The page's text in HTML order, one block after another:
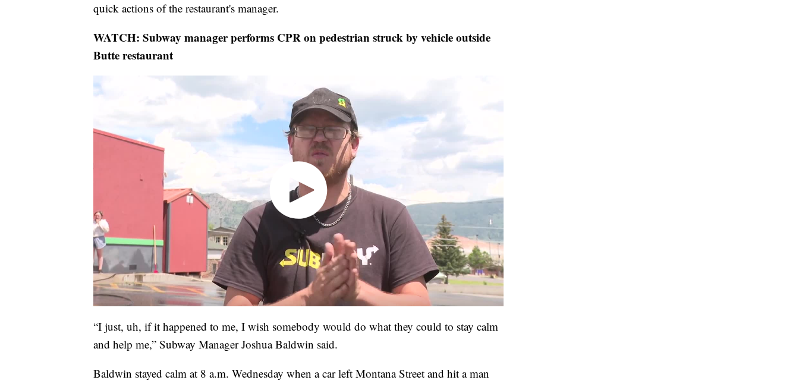
quick actions of the restaurant's manager.
WATCH: Subway manager performs CPR on pedestrian struck by vehicle outside
Butte restaurant
“I just, uh, if it happened to me, I wish somebody would do what they could to stay calm
and help me,” Subway Manager Joshua Baldwin said.
Baldwin stayed calm at 8 a.m. Wednesday when a car left Montana Street and hit a man